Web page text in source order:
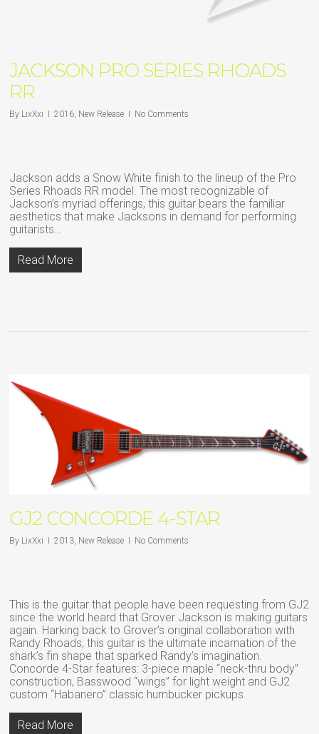
JACKSON PRO SERIES RHOADS
RR
By LixXxi 2016, New Release No Comments
Jackson adds a Snow White finish to the lineup of the Pro
Series Rhoads RR model. The most recognizable of
Jackson’s myriad offerings, this guitar bears the familiar
aesthetics that make Jacksons in demand for performing
guitarists…
Read More
GJ2 CONCORDE 4-STAR
By LixXxi 2013, New Release No Comments
This is the guitar that people have been requesting from GJ2
since the world heard that Grover Jackson is making guitars
again. Harking back to Grover’s original collaboration with
Randy Rhoads, this guitar is the ultimate incarnation of the
shark’s fin shape that sparked Randy’s imagination.
Concorde 4-Star features: 3-piece maple “neck-thru body”
construction, Basswood “wings” for light weight and GJ2
custom “Habanero” classic humbucker pickups.
Read More